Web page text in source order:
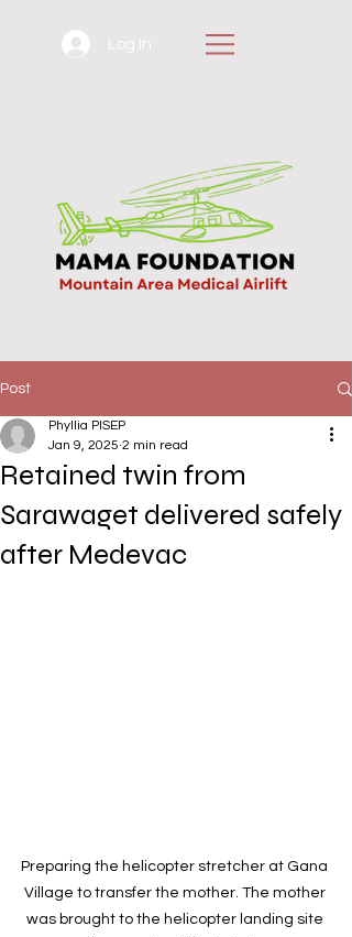
Log In
Post
Retained twin from
Sarawaget delivered safely
after Medevac
Phyllia PISEP
Jan 9, 2025 2 min read
Preparing the helicopter stretcher at Gana
Village to transfer the mother. The mother
was brought to the helicopter landing site